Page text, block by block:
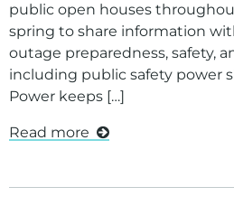
public open houses
spring to share information
outage preparedness, safety,
including public safety power
Power keeps […]
Read more